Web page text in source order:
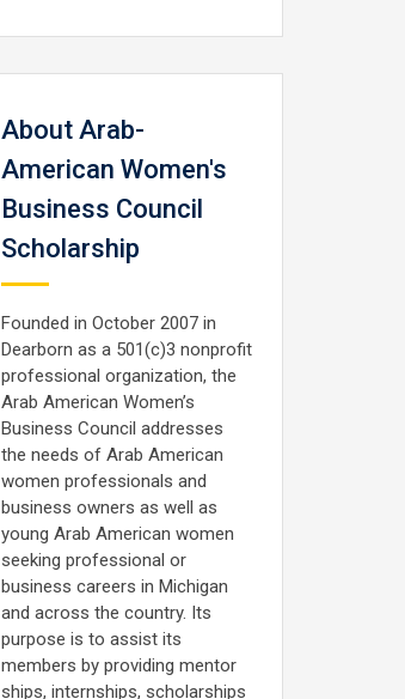
About Arab-
American Women's
Business Council
Scholarship
Founded in October 2007 in
Dearborn as a 501(c)3 nonprofit
professional organization, the
Arab American Women’s
Business Council addresses
the needs of Arab American
women professionals and
business owners as well as
young Arab American women
seeking professional or
business careers in Michigan
and across the country. Its
purpose is to assist its
members by providing mentor
ships, internships, scholarships